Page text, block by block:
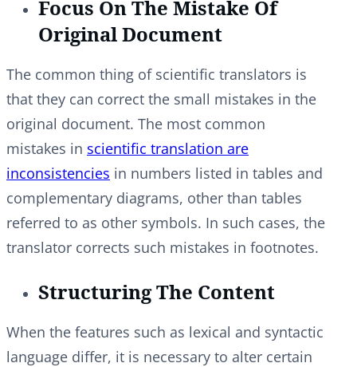
Focus On The Mistake Of
Original Document
The common thing of scientific translators is
that they can correct the small mistakes in the
original document. The most common
mistakes in scientific translation are
inconsistencies in numbers listed in tables and
complementary diagrams, other than tables
referred to as other symbols. In such cases, the
translator corrects such mistakes in footnotes.
Structuring The Content
When the features such as lexical and syntactic
language differ, it is necessary to alter certain